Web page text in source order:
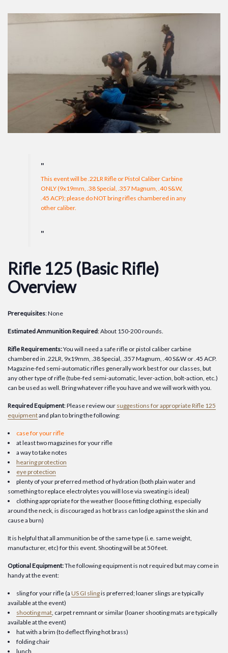
This event will be .22LR Rifle or Pistol Caliber Carbine
ONLY (9x19mm, .38 Special, .357 Magnum, .40 S&W,
.45 ACP); please do NOT bring rifles chambered in any
other caliber.
Rifle 125 (Basic Rifle)
Overview
Prerequisites: None
Estimated Ammunition Required: About 150-200 rounds.
Rifle Requirements:You will need a safe rifle or pistol caliber carbine
chambered in .22LR, 9x19mm, .38 Special, .357 Magnum, .40 S&W or .45 ACP.
Magazine-fed semi-automatic rifles generally work best for our classes, but
any other type of rifle (tube-fed semi-automatic, lever-action, bolt-action, etc.)
can be used as well. Bring whatever rifle you have and we will work with you.
Required Equipment: Please review our suggestions for appropriate Rifle 125
equipmentand plan to bring the following:
case for your rifle
at least two magazines for your rifle
a way to take notes
hearing protection
eye protection
plenty of your preferred method of hydration (both plain water and
something to replace electrolytes you will lose via sweating is ideal)
clothing appropriate for the weather (loose fitting clothing, especially
around the neck, is discouraged as hot brass can lodge against the skin and
cause a burn)
It is helpful that all ammunition be of the same type (i.e. same weight,
manufacturer, etc) for this event. Shooting will be at 50 feet.
Optional Equipment:The following equipment is not required but may come in
handy at the event:
sling for your rifle (a US GI slingis preferred; loaner slings are typically
available at the event)
shooting mat, carpet remnant or similar (loaner shooting mats are typically
available at the event)
hat with a brim (to deflect flying hot brass)
folding chair
lunch